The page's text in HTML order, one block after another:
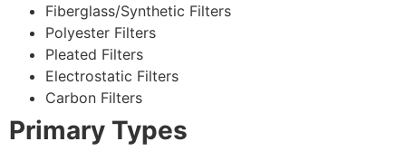
Fiberglass/Synthetic Filters
Polyester Filters
Pleated Filters
Electrostatic Filters
Carbon Filters
Primary Types